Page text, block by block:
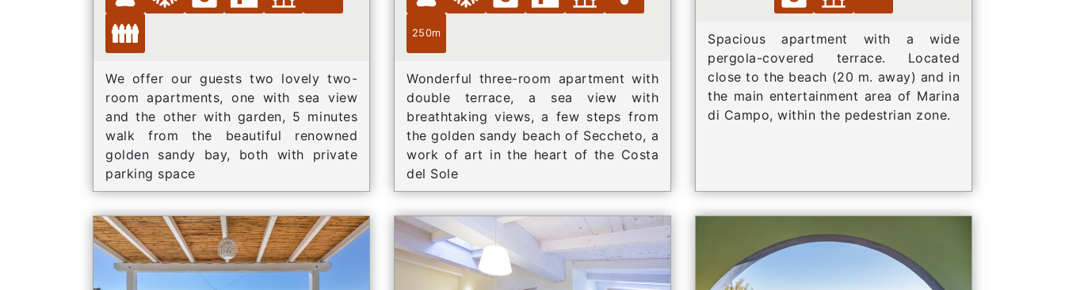
We offer our guests two lovely two-
room apartments, one with sea view
and the other with garden, 5 minutes
walk from the beautiful renowned
golden sandy bay, both with private
parking space
250m
Wonderful three-room apartment with
double terrace, a sea view with
breathtaking views, a few steps from
the golden sandy beach of Seccheto, a
work of art in the heart of the Costa
del Sole
Spacious apartment with a wide
pergola-covered terrace. Located
close to the beach (20 m. away) and in
the main entertainment area of Marina
di Campo, within the pedestrian zone.